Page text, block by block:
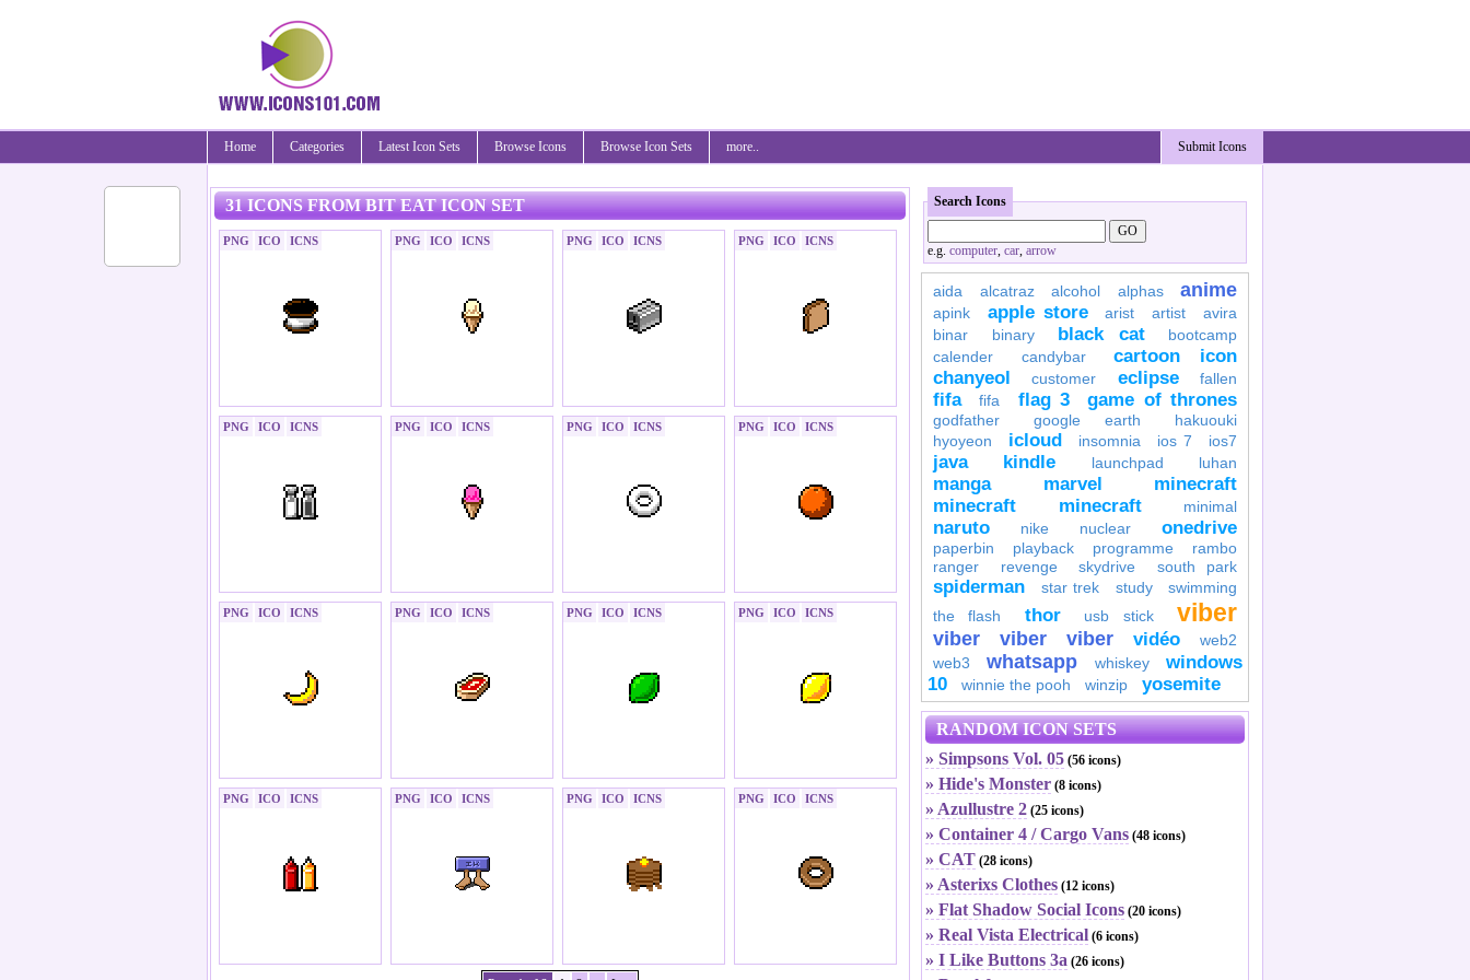
Submit Icons
Home Categories Latest Icon Sets Browse Icons Browse Icon Sets more..
31 ICONS FROM BIT EAT ICON SET
PNG ICO ICNS PNG ICO ICNS PNG ICO ICNS PNG ICO ICNS
PNG ICO ICNS PNG ICO ICNS PNG ICO ICNS PNG ICO ICNS
PNG ICO ICNS PNG ICO ICNS PNG ICO ICNS PNG ICO ICNS
PNG ICO ICNS PNG ICO ICNS PNG ICO ICNS PNG ICO ICNS
Search Icons
e.g. computer, car, arrow
aida alcatraz alcohol alphas anime
apink apple store arist artist
avira
binar
binary black cat
bootcamp
calender
candybar
cartoon icon
chanyeol
customer eclipse fallen
fifa fifa flag 3 game of thrones
godfather google earth
hakuouki
hyoyeon
icloud insomnia ios 7 ios7
java kindle launchpad luhan
manga marvel
minecraft
minecraft
minecraft minimal
naruto nike nuclear onedrive
paperbin playback programme
rambo
ranger
revenge skydrive south park
spiderman star trek study
swimming
the flash
thor usb stick viber
viber viber viber vidéo
web2
web3
whatsapp whiskey
windows
10
winnie the pooh winzip yosemite
RANDOM ICON SETS
» Simpsons Vol. 05 (56 icons)
» Hide's Monster (8 icons)
» Azullustre 2 (25 icons)
» Container 4 / Cargo Vans (48 icons)
» CAT (28 icons)
» Asterixs Clothes (12 icons)
» Flat Shadow Social Icons (20 icons)
» Real Vista Electrical (6 icons)
» I Like Buttons 3a (26 icons)